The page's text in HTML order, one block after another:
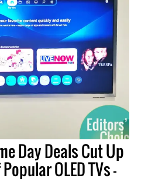
Day Deals Cut Up
OLED TVs –